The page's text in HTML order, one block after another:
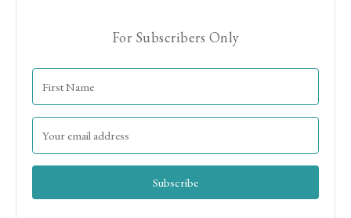
Hi! I'm Jamie!
For Subscribers Only
Subscribe